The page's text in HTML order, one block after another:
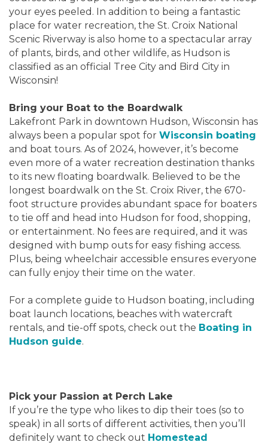
your eyes peeled. In addition to being a fantastic
place for water recreation, the St. Croix National
Scenic Riverway is also home to a spectacular array
of plants, birds, and other wildlife, as Hudson is
classified as an official Tree City and Bird City in
Wisconsin!
Bring your Boat to the Boardwalk
Lakefront Park in downtown Hudson, Wisconsin has
always been a popular spot for Wisconsin boating
and boat tours. As of 2024, however, it’s become
even more of a water recreation destination thanks
to its new floating boardwalk. Believed to be the
longest boardwalk on the St. Croix River, the 670-
foot structure provides abundant space for boaters
to tie off and head into Hudson for food, shopping,
or entertainment. No fees are required, and it was
designed with bump outs for easy fishing access.
Plus, being wheelchair accessible ensures everyone
can fully enjoy their time on the water.
For a complete guide to Hudson boating, including
boat launch locations, beaches with watercraft
rentals, and tie-off spots, check out the Boating in
Hudson guide.
Pick your Passion at Perch Lake
If you’re the type who likes to dip their toes (so to
speak) in all sorts of different activities, then you’ll
definitely want to check out Homestead